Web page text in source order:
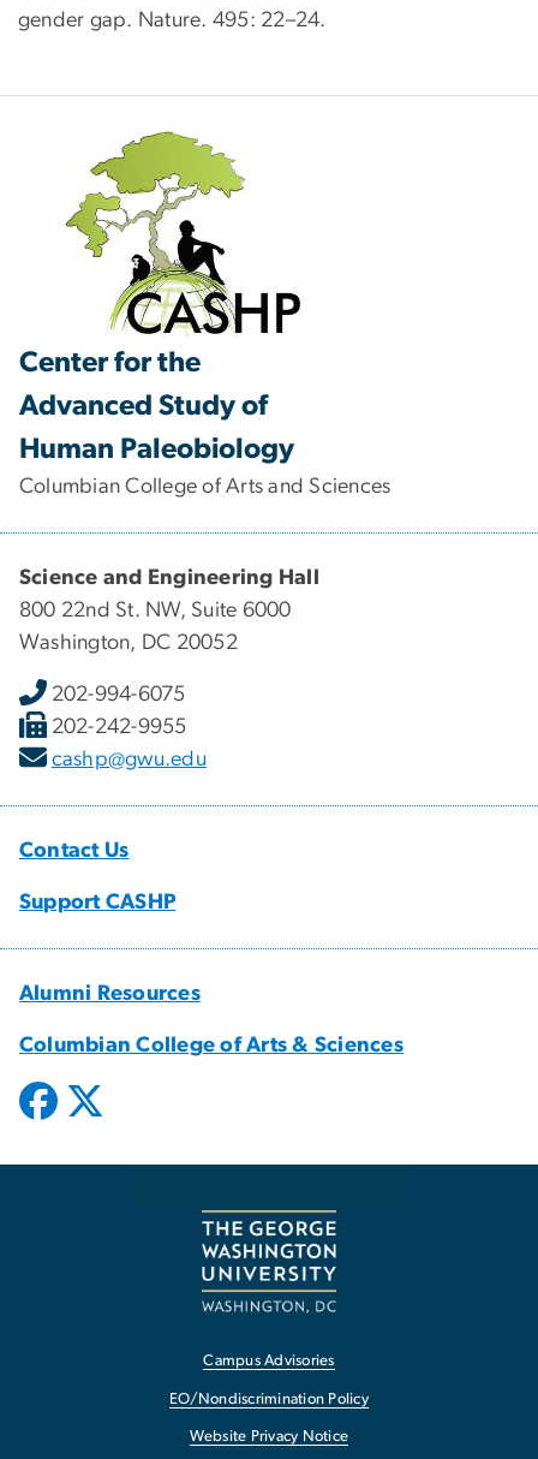
gender gap. Nature. 495: 22–24.
Center for the
Advanced Study of
Human Paleobiology
Columbian College of Arts and Sciences
Science and Engineering Hall
800 22nd St. NW, Suite 6000
Washington, DC 20052
202-994-6075
202-242-9955
cashp@gwu.edu
Contact Us
Support CASHP
Alumni Resources
Columbian College of Arts & Sciences
Campus Advisories
EO/Nondiscrimination Policy
Website Privacy Notice